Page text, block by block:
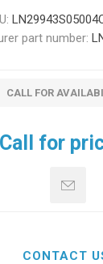
part number:
CALL FOR
Call for
CONTACT